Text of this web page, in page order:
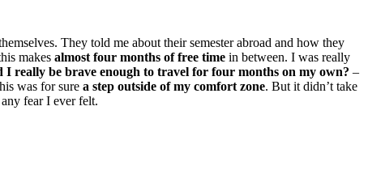
They told me about their semester abroad and how they
makes almost four months of free time in between. I was really
I really be brave enough to travel for four months on my own? –
was for sure a step outside of my comfort zone. But it didn’t take
fear I ever felt.